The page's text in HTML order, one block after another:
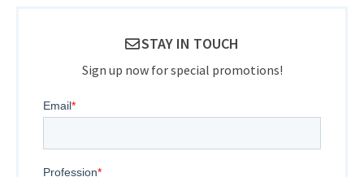
STAY IN TOUCH
Sign up now for special promotions!